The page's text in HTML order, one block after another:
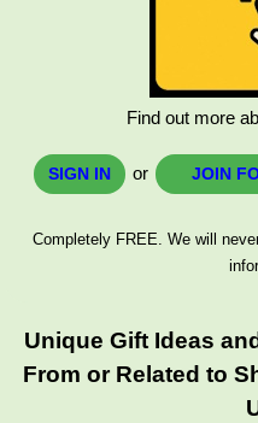
Find out more
SIGN IN or JOIN
Completely FREE. We will
Unique Gift Ideas
From or Related to